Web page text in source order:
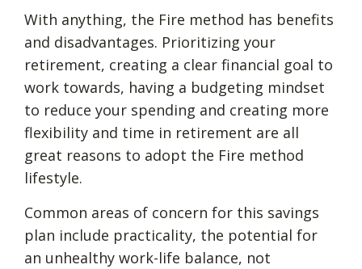
With anything, the Fire method has benefits
and disadvantages. Prioritizing your
retirement, creating a clear financial goal to
work towards, having a budgeting mindset
to reduce your spending and creating more
flexibility and time in retirement are all
great reasons to adopt the Fire method
lifestyle.
Common areas of concern for this savings
plan include practicality, the potential for
an unhealthy work-life balance, not